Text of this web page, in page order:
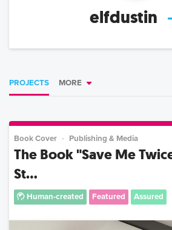
elfdustin
PROJECTS MORE
Book Cover Publishing & Media
The Book "Save Me
St...
Human-created Featured Assured